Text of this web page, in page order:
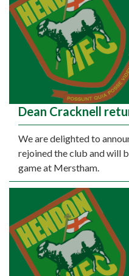
Dean Cracknell
We are delighted to
rejoined the club and will
game at Merstham.